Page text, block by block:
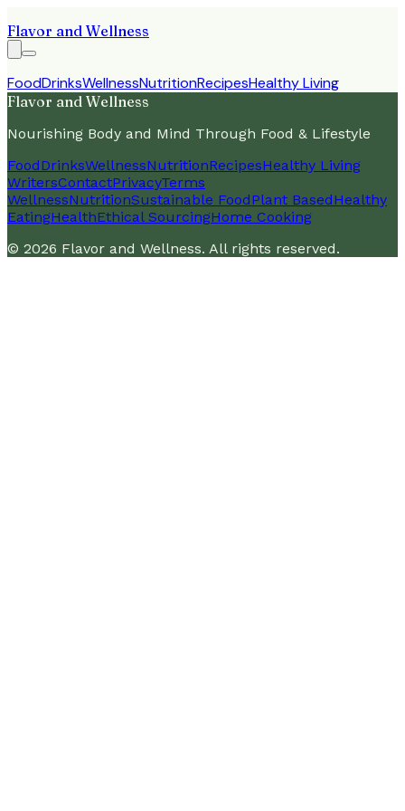
Flavor and Wellness
FoodDrinksWellnessNutritionRecipesHealthy Living
Flavor and Wellness
Nourishing Body and Mind Through Food & Lifestyle
FoodDrinksWellnessNutritionRecipesHealthy Living
WritersContactPrivacyTerms
WellnessNutritionSustainable FoodPlant BasedHealthy
EatingHealthEthical SourcingHome Cooking
© 2026 Flavor and Wellness. All rights reserved.